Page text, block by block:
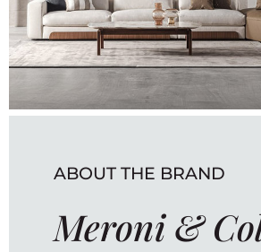
ABOUT THE BRAND
Meroni &